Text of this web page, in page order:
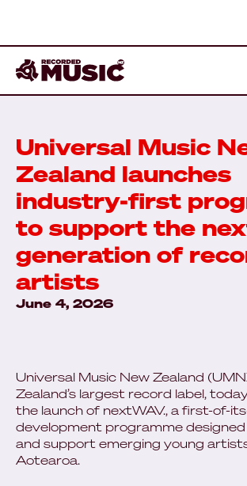
Universal Music
Zealand launches
industry-first
to support the
generation of
artists
June 4, 2026
Universal Music New Zealand
Zealand’s largest record label,
the launch of nextWAV., a first-of-
development programme
and support emerging young
Aotearoa.